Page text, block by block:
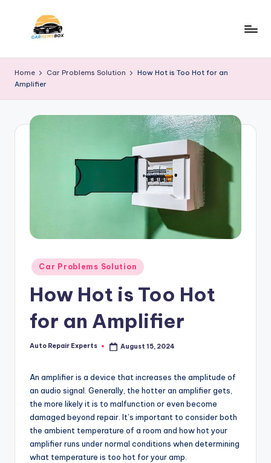
a
r
About
Home Car Problems Solution
How Hot is Too Hot for an
Amplifier
Posted
in
Car Problems Solution
How Hot is Too Hot
for an Amplifier
Posted
Auto Repair Experts August 15, 2024
An amplifier is a device that increases the amplitude of
an audio signal. Generally, the hotter an amplifier gets,
the more likely it is to malfunction or even become
damaged beyond repair. It’s important to consider both
the ambient temperature of a room and how hot your
amplifier runs under normal conditions when determining
what temperature is too hot for your amp.